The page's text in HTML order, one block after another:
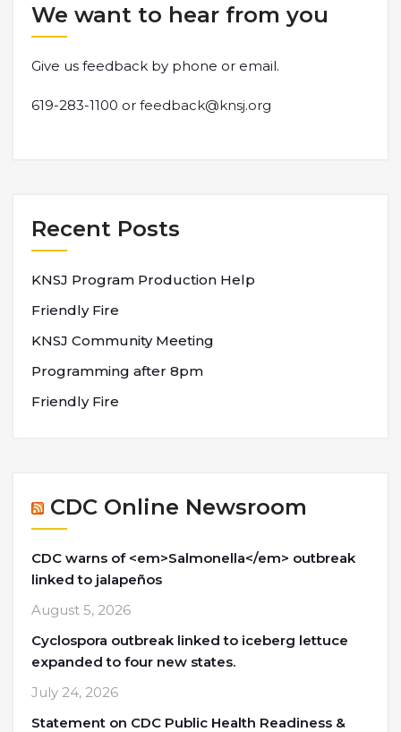
We want to hear from you
Give us feedback by phone or email.
619-283-1100 or feedback@knsj.org
Recent Posts
KNSJ Program Production Help
Friendly Fire
KNSJ Community Meeting
Programming after 8pm
Friendly Fire
CDC Online Newsroom
CDC warns of <em>Salmonella</em> outbreak
linked to jalapeños
August 5, 2026
Cyclospora outbreak linked to iceberg lettuce
expanded to four new states.
July 24, 2026
Statement on CDC Public Health Readiness &